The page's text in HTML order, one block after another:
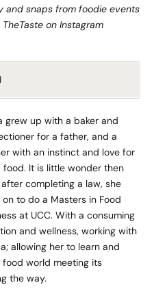
and snaps from foodie events
on Instagram
grew up with a baker and
for a father, and a
with an instinct and love for
food. It is little wonder then
completing a law, she
to do a Masters in Food
at UCC. With a consuming
and wellness, working with
allowing her to learn and
world meeting its
the way.